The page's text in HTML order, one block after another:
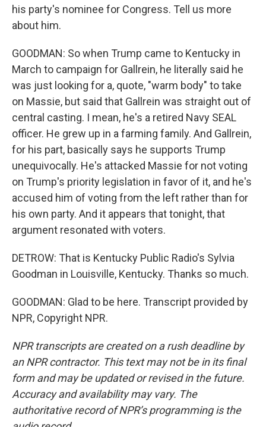
his party's nominee for Congress. Tell us more
about him.
GOODMAN: So when Trump came to Kentucky in
March to campaign for Gallrein, he literally said he
was just looking for a, quote, "warm body" to take
on Massie, but said that Gallrein was straight out of
central casting. I mean, he's a retired Navy SEAL
officer. He grew up in a farming family. And Gallrein,
for his part, basically says he supports Trump
unequivocally. He's attacked Massie for not voting
on Trump's priority legislation in favor of it, and he's
accused him of voting from the left rather than for
his own party. And it appears that tonight, that
argument resonated with voters.
DETROW: That is Kentucky Public Radio's Sylvia
Goodman in Louisville, Kentucky. Thanks so much.
GOODMAN: Glad to be here. Transcript provided by
NPR, Copyright NPR.
NPR transcripts are created on a rush deadline by
an NPR contractor. This text may not be in its final
form and may be updated or revised in the future.
Accuracy and availability may vary. The
authoritative record of NPR’s programming is the